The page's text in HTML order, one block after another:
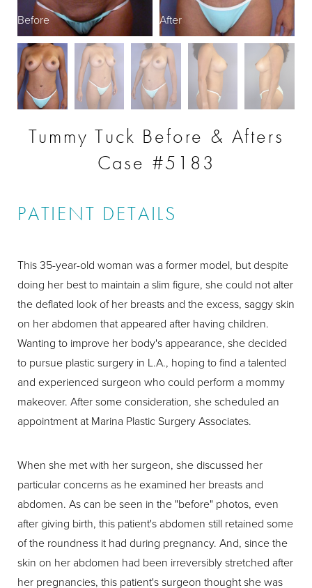
Before After
Tummy Tuck Before & Afters
Case #5183
PATIENT DETAILS
This 35-year-old woman was a former model, but despite
doing her best to maintain a slim figure, she could not alter
the deflated look of her breasts and the excess, saggy skin
on her abdomen that appeared after having children.
Wanting to improve her body's appearance, she decided
to pursue plastic surgery in L.A., hoping to find a talented
and experienced surgeon who could perform a mommy
makeover. After some consideration, she scheduled an
appointment at Marina Plastic Surgery Associates.
When she met with her surgeon, she discussed her
particular concerns as he examined her breasts and
abdomen. As can be seen in the "before" photos, even
after giving birth, this patient's abdomen still retained some
of the roundness it had during pregnancy. And, since the
skin on her abdomen had been irreversibly stretched after
her pregnancies, this patient's surgeon thought she was